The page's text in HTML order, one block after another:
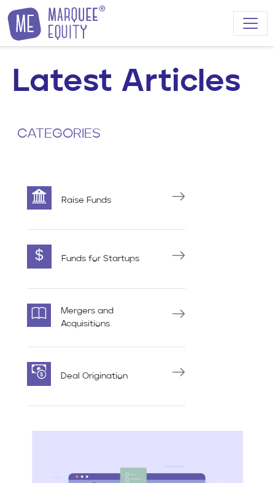
Skip to content
Latest Articles
CATEGORIES
Raise Funds
Funds for Startups
Mergers and
Acquisitions
Deal Origination